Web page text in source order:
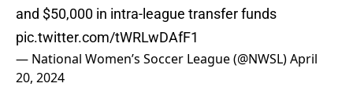
and $50,000 in intra-league transfer funds
pic.twitter.com/tWRLwDAfF1
— National Women’s Soccer League (@NWSL)April
20, 2024